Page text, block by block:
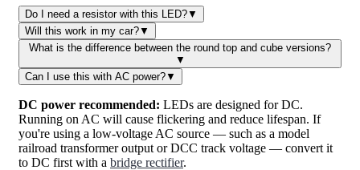
Do I need a resistor with this LED?▼
Will this work in my car?▼
What is the difference between the round top and cube versions?
▼
Can I use this with AC power?▼
DC power recommended: LEDs are designed for DC.
Running on AC will cause flickering and reduce lifespan. If
you're using a low-voltage AC source — such as a model
railroad transformer output or DCC track voltage — convert it
to DC first with a bridge rectifier.